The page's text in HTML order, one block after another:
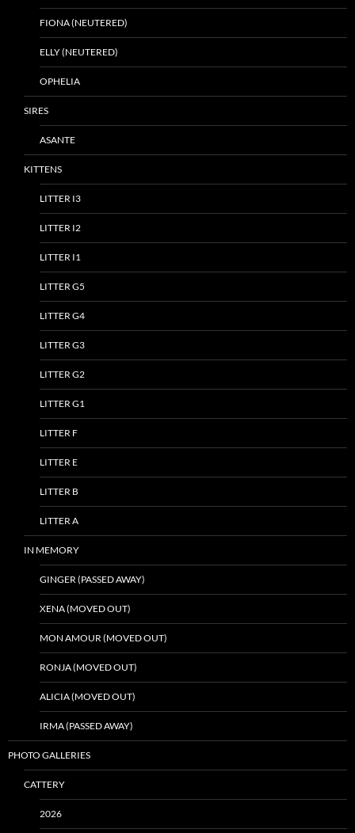
FIONA (NEUTERED)
ELLY (NEUTERED)
OPHELIA
SIRES
ASANTE
KITTENS
LITTER I3
LITTER I2
LITTER I1
LITTER G5
LITTER G4
LITTER G3
LITTER G2
LITTER G1
LITTER F
LITTER E
LITTER B
LITTER A
IN MEMORY
GINGER (PASSED AWAY)
XENA (MOVED OUT)
MON AMOUR (MOVED OUT)
RONJA (MOVED OUT)
ALICIA (MOVED OUT)
IRMA (PASSED AWAY)
PHOTO GALLERIES
CATTERY
2026